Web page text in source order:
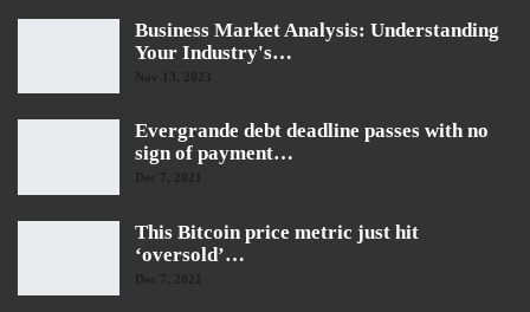
Business Market Analysis: Understanding
Your Industry's…
Evergrande debt deadline passes with no
sign of payment…
Dec 7, 2021
This Bitcoin price metric just hit
‘oversold’…
Dec 7, 2021